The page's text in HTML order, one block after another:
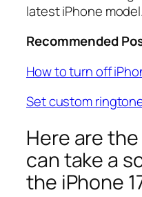
latest iPhone model.
Recommended
How to turn off
Set custom
Here are
can take a
the iPhone